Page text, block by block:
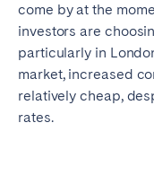
come by at the
investors are
particularly in
market, increased
relatively cheap,
rates.